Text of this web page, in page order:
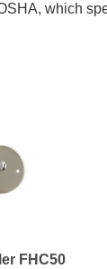
which
FHC50